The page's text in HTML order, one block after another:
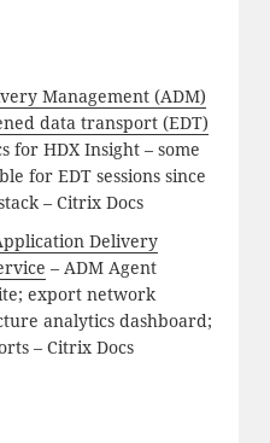
Management (ADM)
data transport (EDT)
for HDX Insight – some
for EDT sessions since
– Citrix Docs
Delivery
– ADM Agent
export network
analytics dashboard;
– Citrix Docs